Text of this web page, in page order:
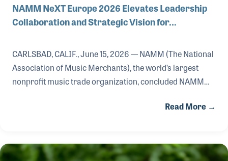
NAMM NeXT Europe 2026 Elevates Leadership
Collaboration and Strategic Vision for…
CARLSBAD, CALIF., June 15, 2026 — NAMM (The National
Association of Music Merchants), the world’s largest
nonprofit music trade organization, concluded NAMM
focused on advancing strategic collaboration, innovation
Read More →